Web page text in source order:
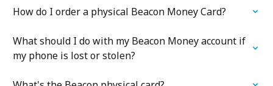
How do I order a physical Beacon Money Card?
What should I do with my Beacon Money account if
my phone is lost or stolen?